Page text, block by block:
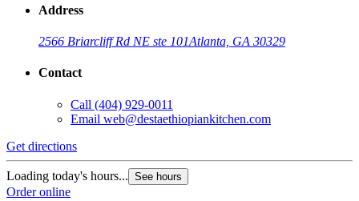
Address
2566 Briarcliff Rd NE ste 101Atlanta, GA 30329
Contact
Call (404) 929-0011
Email web@destaethiopiankitchen.com
Get directions
Loading today's hours... See hours
Order online